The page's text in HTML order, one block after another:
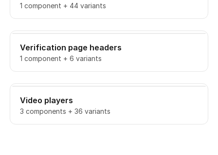
1 component + 44 variants
Verification page headers
1 component + 6 variants
Video players
3 components + 36 variants